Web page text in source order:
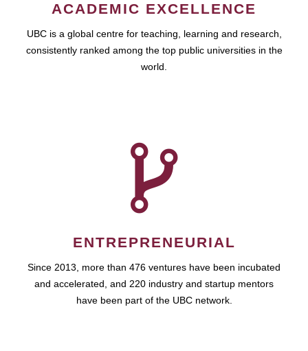
ACADEMIC EXCELLENCE
UBC is a global centre for teaching, learning and research,
consistently ranked among the top public universities in the
world.
ENTREPRENEURIAL
Since 2013, more than 476 ventures have been incubated
and accelerated, and 220 industry and startup mentors
have been part of the UBC network.